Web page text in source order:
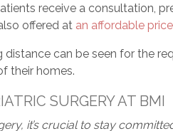
receive a consultation,
offered at an affordable price
distance can be seen for the
their homes.
SURGERY AT BMI
it’s crucial to stay